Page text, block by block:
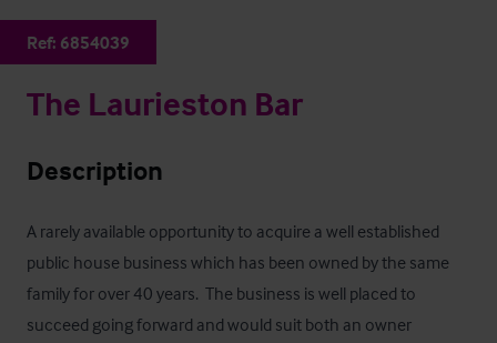
Ref: 6854039
The Laurieston Bar
Description
A rarely available opportunity to acquire a well established
public house business which has been owned by the same
family for over 40 years.  The business is well placed to
succeed going forward and would suit both an owner